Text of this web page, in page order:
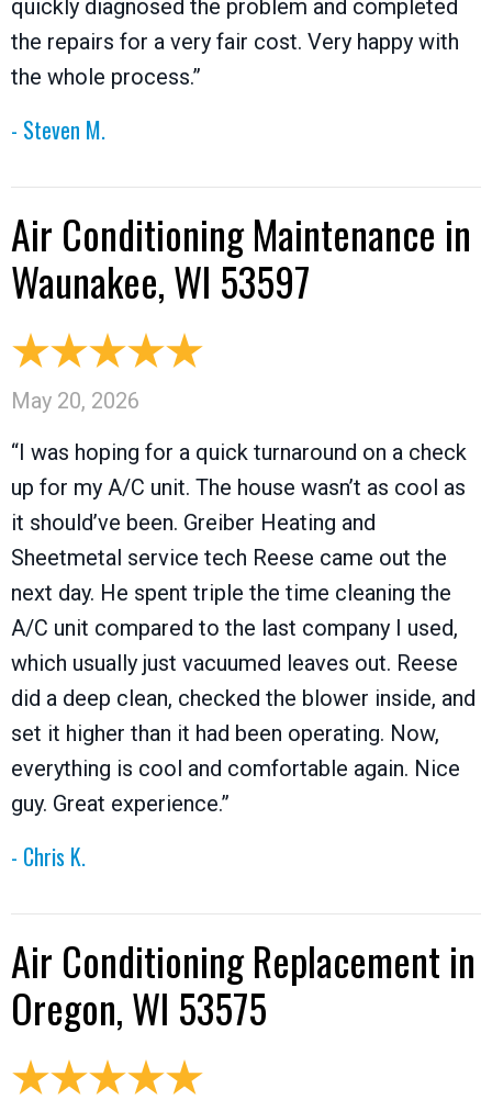
quickly diagnosed the problem and completed
the repairs for a very fair cost. Very happy with
the whole process.”
- Steven M.
Air Conditioning Maintenance in
Waunakee, WI 53597
May 20, 2026
“I was hoping for a quick turnaround on a check
up for my A/C unit. The house wasn’t as cool as
it should’ve been. Greiber Heating and
Sheetmetal service tech Reese came out the
next day. He spent triple the time cleaning the
A/C unit compared to the last company I used,
which usually just vacuumed leaves out. Reese
did a deep clean, checked the blower inside, and
set it higher than it had been operating. Now,
everything is cool and comfortable again. Nice
guy. Great experience.”
- Chris K.
Air Conditioning Replacement in
Oregon, WI 53575